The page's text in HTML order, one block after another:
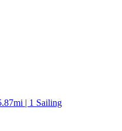
| 1 Sailing